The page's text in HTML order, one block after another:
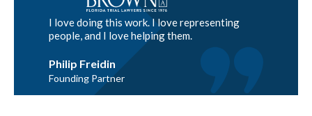
I love doing this work. I love representing
people, and I love helping them.
Philip Freidin
Founding Partner